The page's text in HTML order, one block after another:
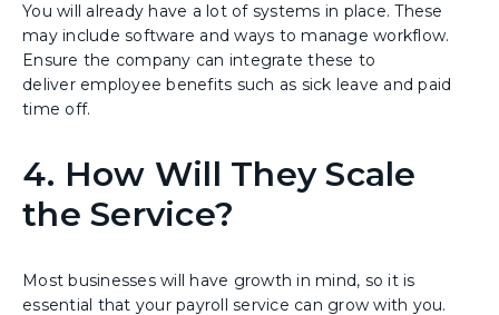
You will already have a lot of systems in place. These
may include software and ways to manage workflow.
Ensure the company can integrate these to
deliver employee benefits such as sick leave and paid
time off.
4. How Will They Scale
the Service?
Most businesses will have growth in mind, so it is
essential that your payroll service can grow with you.